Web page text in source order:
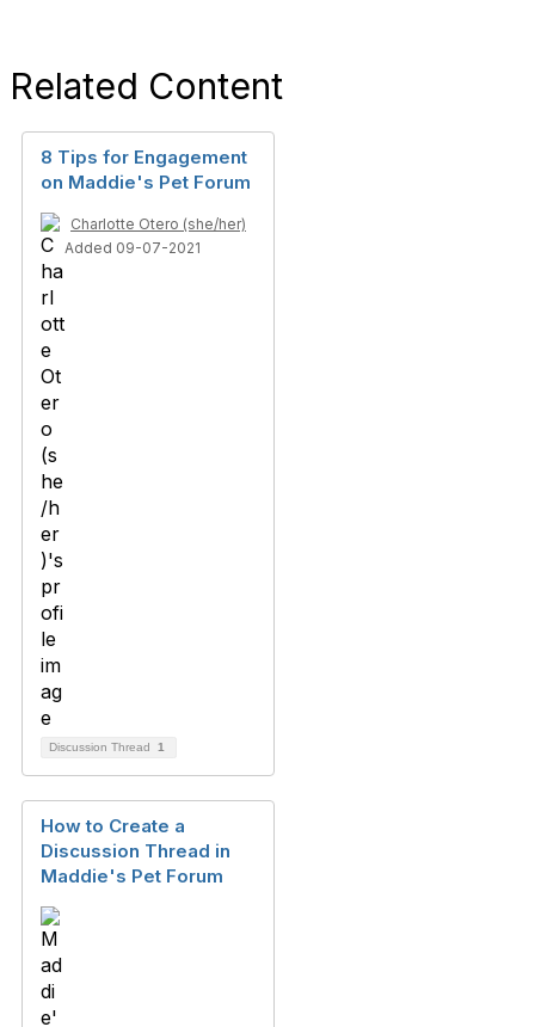
Related Content
8 Tips for Engagement
on Maddie's Pet Forum
Charlotte Otero (she/her)
Added 09-07-2021
Discussion Thread 1
How to Create a
Discussion Thread in
Maddie's Pet Forum